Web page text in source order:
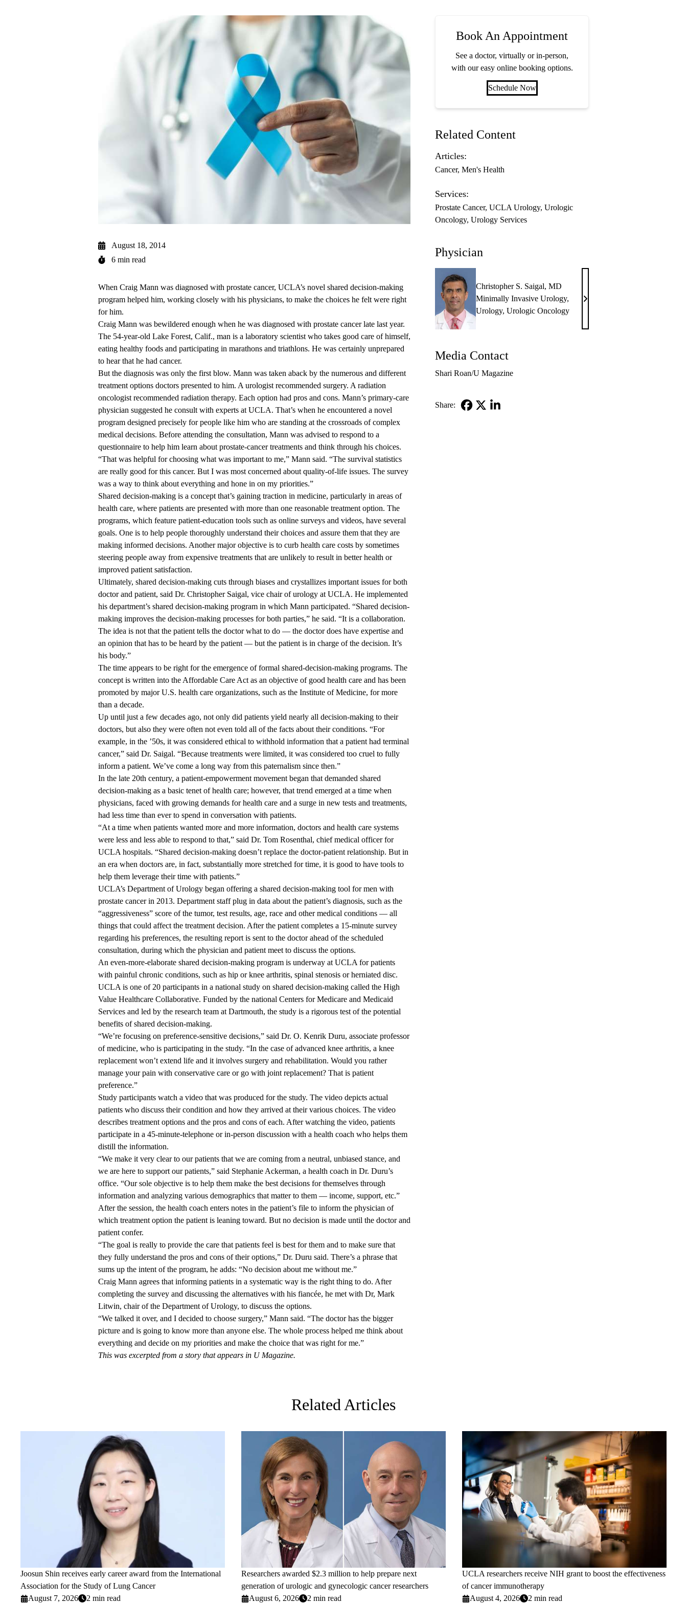
August 18, 2014
6 min read
When Craig Mann was diagnosed with prostate cancer, UCLA’s novel shared decision-making
program helped him, working closely with his physicians, to make the choices he felt were right
for him.
Craig Mann was bewildered enough when he was diagnosed with prostate cancer late last year.
The 54-year-old Lake Forest, Calif., man is a laboratory scientist who takes good care of himself,
eating healthy foods and participating in marathons and triathlons. He was certainly unprepared
to hear that he had cancer.
But the diagnosis was only the first blow. Mann was taken aback by the numerous and different
treatment options doctors presented to him. A urologist recommended surgery. A radiation
oncologist recommended radiation therapy. Each option had pros and cons. Mann’s primary-care
physician suggested he consult with experts at UCLA. That’s when he encountered a novel
program designed precisely for people like him who are standing at the crossroads of complex
medical decisions. Before attending the consultation, Mann was advised to respond to a
questionnaire to help him learn about prostate-cancer treatments and think through his choices.
“That was helpful for choosing what was important to me,” Mann said. “The survival statistics
are really good for this cancer. But I was most concerned about quality-of-life issues. The survey
was a way to think about everything and hone in on my priorities.”
Shared decision-making is a concept that’s gaining traction in medicine, particularly in areas of
health care, where patients are presented with more than one reasonable treatment option. The
programs, which feature patient-education tools such as online surveys and videos, have several
goals. One is to help people thoroughly understand their choices and assure them that they are
making informed decisions. Another major objective is to curb health care costs by sometimes
steering people away from expensive treatments that are unlikely to result in better health or
improved patient satisfaction.
Ultimately, shared decision-making cuts through biases and crystallizes important issues for both
doctor and patient, said Dr. Christopher Saigal, vice chair of urology at UCLA. He implemented
his department’s shared decision-making program in which Mann participated. “Shared decision-
making improves the decision-making processes for both parties,” he said. “It is a collaboration.
The idea is not that the patient tells the doctor what to do — the doctor does have expertise and
an opinion that has to be heard by the patient — but the patient is in charge of the decision. It’s
his body.”
The time appears to be right for the emergence of formal shared-decision-making programs. The
concept is written into the Affordable Care Act as an objective of good health care and has been
promoted by major U.S. health care organizations, such as the Institute of Medicine, for more
than a decade.
Up until just a few decades ago, not only did patients yield nearly all decision-making to their
doctors, but also they were often not even told all of the facts about their conditions. “For
example, in the ’50s, it was considered ethical to withhold information that a patient had terminal
cancer,” said Dr. Saigal. “Because treatments were limited, it was considered too cruel to fully
inform a patient. We’ve come a long way from this paternalism since then.”
In the late 20th century, a patient-empowerment movement began that demanded shared
decision-making as a basic tenet of health care; however, that trend emerged at a time when
physicians, faced with growing demands for health care and a surge in new tests and treatments,
had less time than ever to spend in conversation with patients.
“At a time when patients wanted more and more information, doctors and health care systems
were less and less able to respond to that,” said Dr. Tom Rosenthal, chief medical officer for
UCLA hospitals. “Shared decision-making doesn’t replace the doctor-patient relationship. But in
an era when doctors are, in fact, substantially more stretched for time, it is good to have tools to
help them leverage their time with patients.”
UCLA’s Department of Urology began offering a shared decision-making tool for men with
prostate cancer in 2013. Department staff plug in data about the patient’s diagnosis, such as the
“aggressiveness” score of the tumor, test results, age, race and other medical conditions — all
things that could affect the treatment decision. After the patient completes a 15-minute survey
regarding his preferences, the resulting report is sent to the doctor ahead of the scheduled
consultation, during which the physician and patient meet to discuss the options.
An even-more-elaborate shared decision-making program is underway at UCLA for patients
with painful chronic conditions, such as hip or knee arthritis, spinal stenosis or herniated disc.
UCLA is one of 20 participants in a national study on shared decision-making called the High
Value Healthcare Collaborative. Funded by the national Centers for Medicare and Medicaid
Services and led by the research team at Dartmouth, the study is a rigorous test of the potential
benefits of shared decision-making.
“We’re focusing on preference-sensitive decisions,” said Dr. O. Kenrik Duru, associate professor
of medicine, who is participating in the study. “In the case of advanced knee arthritis, a knee
replacement won’t extend life and it involves surgery and rehabilitation. Would you rather
manage your pain with conservative care or go with joint replacement? That is patient
preference.”
Study participants watch a video that was produced for the study. The video depicts actual
patients who discuss their condition and how they arrived at their various choices. The video
describes treatment options and the pros and cons of each. After watching the video, patients
participate in a 45-minute-telephone or in-person discussion with a health coach who helps them
distill the information.
“We make it very clear to our patients that we are coming from a neutral, unbiased stance, and
we are here to support our patients,” said Stephanie Ackerman, a health coach in Dr. Duru’s
office. “Our sole objective is to help them make the best decisions for themselves through
information and analyzing various demographics that matter to them — income, support, etc.”
After the session, the health coach enters notes in the patient’s file to inform the physician of
which treatment option the patient is leaning toward. But no decision is made until the doctor and
patient confer.
“The goal is really to provide the care that patients feel is best for them and to make sure that
they fully understand the pros and cons of their options,” Dr. Duru said. There’s a phrase that
sums up the intent of the program, he adds: “No decision about me without me.”
Craig Mann agrees that informing patients in a systematic way is the right thing to do. After
completing the survey and discussing the alternatives with his fiancée, he met with Dr, Mark
Litwin, chair of the Department of Urology, to discuss the options.
“We talked it over, and I decided to choose surgery,” Mann said. “The doctor has the bigger
picture and is going to know more than anyone else. The whole process helped me think about
everything and decide on my priorities and make the choice that was right for me.”
This was excerpted from a story that appears in U Magazine.
Book An Appointment
See a doctor, virtually or in-person,
with our easy online booking options.
Schedule Now
Related Content
Articles:
Cancer Men's Health
Services:
Prostate Cancer UCLA Urology Urologic
Oncology Urology Services
Physician
Christopher S. Saigal, MD
Minimally Invasive Urology,
Urology,Urologic Oncology
Christopher
Saigal,
Media Contact
Shari Roan/U Magazine
Share:
Related Articles
Joosun Shin receives early career award from the International
Association for the Study of Lung Cancer
August 7, 2026
2 min read
Researchers awarded $2.3 million to help prepare next
generation of urologic and gynecologic cancer researchers
August 6, 2026
2 min read
UCLA researchers receive NIH grant to boost the effectiveness
of cancer immunotherapy
August 4, 2026
2 min read